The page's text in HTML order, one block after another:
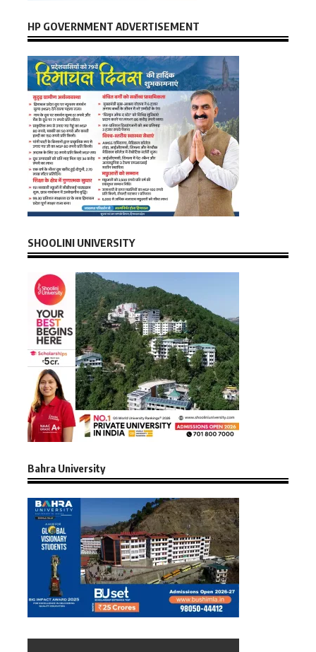
HP GOVERNMENT ADVERTISEMENT
SHOOLINI UNIVERSITY
Bahra University